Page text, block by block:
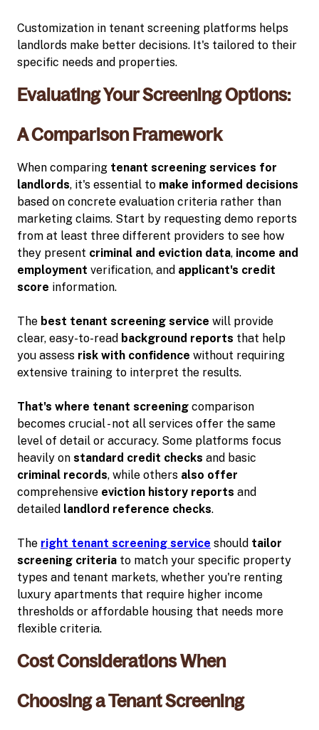
Customization in tenant screening platforms helps
landlords make better decisions. It's tailored to their
specific needs and properties.
Evaluating Your Screening Options:
A Comparison Framework
When comparing tenant screening services for
landlords, it's essential to make informed decisions
based on concrete evaluation criteria rather than
marketing claims. Start by requesting demo reports
from at least three different providers to see how
they present criminal and eviction data, income and
employment verification, and applicant's credit
score information.
The best tenant screening service will provide
clear, easy-to-read background reports that help
you assess risk with confidence without requiring
extensive training to interpret the results.
That's where tenant screening comparison
becomes crucial - not all services offer the same
level of detail or accuracy. Some platforms focus
heavily on standard credit checks and basic
criminal records, while others also offer
comprehensive eviction history reports and
detailed landlord reference checks.
The right tenant screening service should tailor
screening criteria to match your specific property
types and tenant markets, whether you're renting
luxury apartments that require higher income
thresholds or affordable housing that needs more
flexible criteria.
Cost Considerations When
Choosing a Tenant Screening